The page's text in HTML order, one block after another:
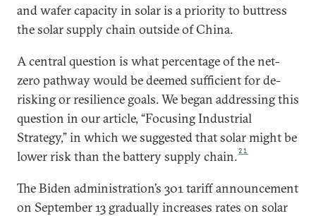
and wafer capacity in solar is a priority to buttress
the solar supply chain outside of China.
A central question is what percentage of the net-
zero pathway would be deemed sufficient for de-
risking or resilience goals. We began addressing this
question in our article, “Focusing Industrial
Strategy,” in which we suggested that solar might be
lower risk than the battery supply chain. 21
The Biden administration’s 301 tariff announcement
on September 13 gradually increases rates on solar